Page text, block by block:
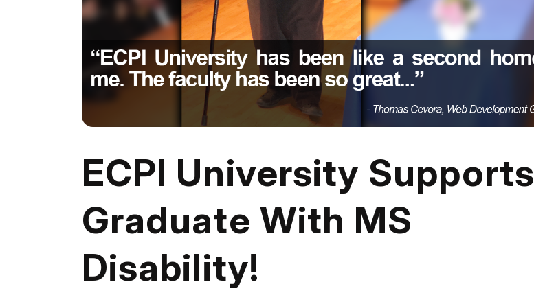
ECPI University Supports
Graduate With MS
Disability!